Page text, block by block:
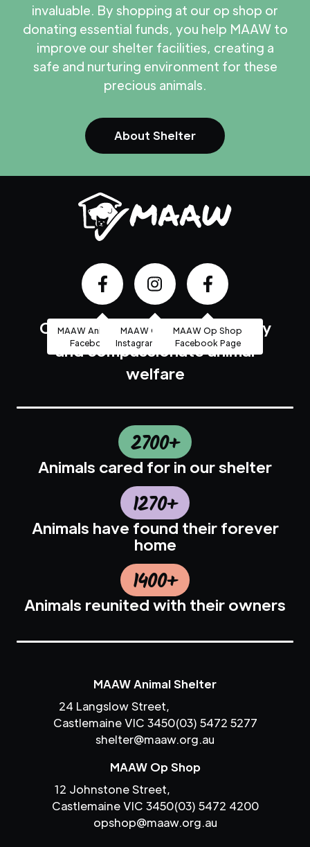
invaluable. By shopping at our op shop or
donating essential funds, you help MAAW to
improve our shelter facilities, creating a
safe and nurturing environment for these
precious animals.
About Shelter
Community based, high quality
and compassionate animal
welfare
MAAW Animal Shelter
Facebook Page
MAAW Op Shop
Instagram Account
MAAW Op Shop
Facebook Page
2700+
Animals cared for in our shelter
1270+
Animals have found their forever
home
1400+
Animals reunited with their owners
MAAW Animal Shelter
24 Langslow Street,
Castlemaine VIC 3450(03) 5472 5277
shelter@maaw.org.au
MAAW Op Shop
12 Johnstone Street,
Castlemaine VIC 3450(03) 5472 4200
opshop@maaw.org.au